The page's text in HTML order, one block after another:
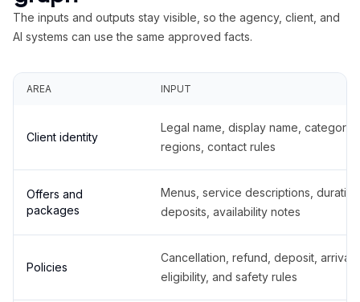
The inputs and outputs stay visible, so the agency, client, and
AI systems can use the same approved facts.
AREA INPUT
Client identity
Legal name, display name,
regions, contact rules
Offers and
packages
Menus, service descriptions,
deposits, availability notes
Policies
Cancellation, refund, deposit,
eligibility, and safety rules